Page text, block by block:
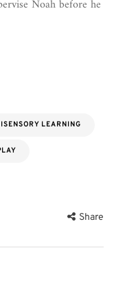
Noah before he
LEARNING
Share